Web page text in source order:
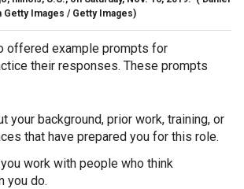
Images / Getty Images)
offered example prompts for
their responses. These prompts
your background, prior work, training, or
that have prepared you for this role.
work with people who think
you do.